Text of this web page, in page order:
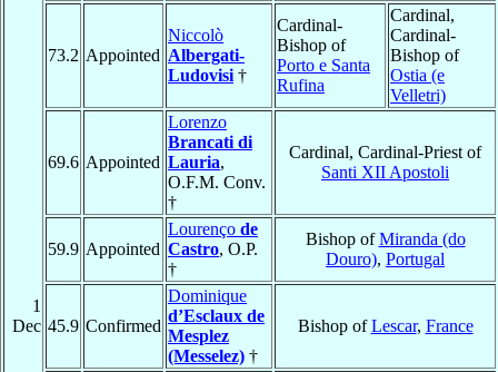
1
Dec
73.2 Appointed
Niccolò
Albergati-
Ludovisi †
Cardinal-
Bishop of
Porto e Santa
Rufina
Cardinal,
Cardinal-
Bishop of
Ostia (e
Velletri)
69.6 Appointed
Lorenzo
Brancati di
Lauria,
O.F.M. Conv.
†
Cardinal, Cardinal-Priest of
Santi XII Apostoli
59.9 Appointed
Lourenço de
Castro, O.P.
†
Bishop ofMiranda (do
Douro), Portugal
45.9 Confirmed
Dominique
d’Esclaux de
Mesplez
(Messelez) †
Bishop ofLescar, France